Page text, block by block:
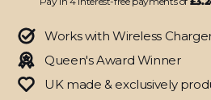
Works with Wireless
Queen's Award Winner
UK made & exclusively